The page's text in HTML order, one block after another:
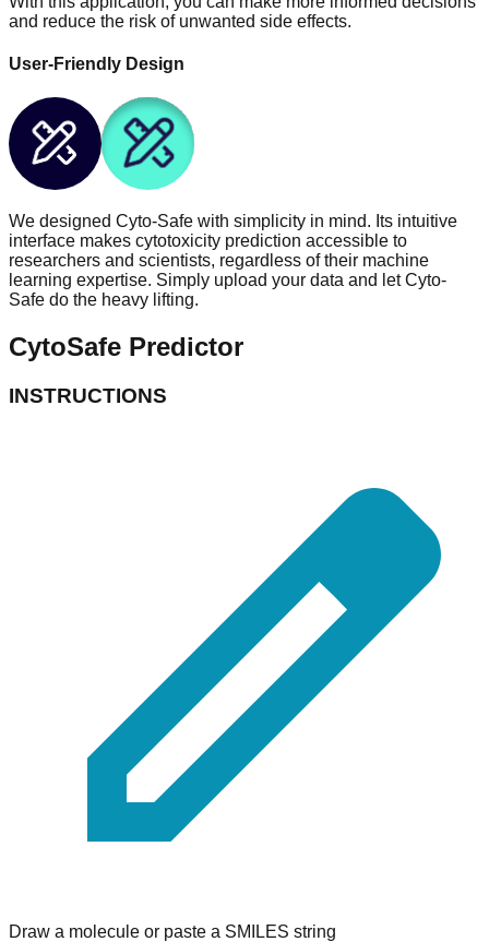
and reduce the risk of unwanted side effects.
User-Friendly Design
We designed Cyto-Safe with simplicity in mind. Its intuitive
interface makes cytotoxicity prediction accessible to
researchers and scientists, regardless of their machine
learning expertise. Simply upload your data and let Cyto-
Safe do the heavy lifting.
CytoSafe Predictor
INSTRUCTIONS
Draw a molecule or paste a SMILES string